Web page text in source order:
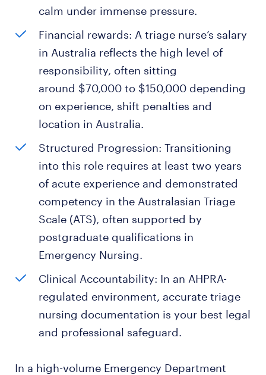
calm under immense pressure.
Financial rewards: A triage nurse’s salary
in Australia reflects the high level of
responsibility, often sitting
around $70,000 to $150,000 depending
on experience, shift penalties and
location in Australia.
Structured Progression: Transitioning
into this role requires at least two years
of acute experience and demonstrated
competency in the Australasian Triage
Scale (ATS), often supported by
postgraduate qualifications in
Emergency Nursing.
Clinical Accountability: In an AHPRA-
regulated environment, accurate triage
nursing documentation is your best legal
and professional safeguard.
In a high-volume Emergency Department